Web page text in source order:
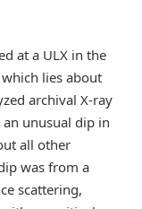
at a ULX in the
lies about
archival X-ray
unusual dip in
all other
was from a
scattering,